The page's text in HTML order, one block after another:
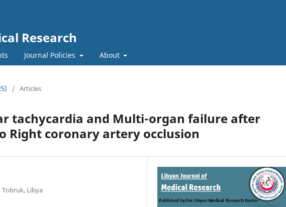
Research
Journal Policies About
/ Articles
tachycardia and Multi-organ failure after
Right coronary artery occlusion
Libya